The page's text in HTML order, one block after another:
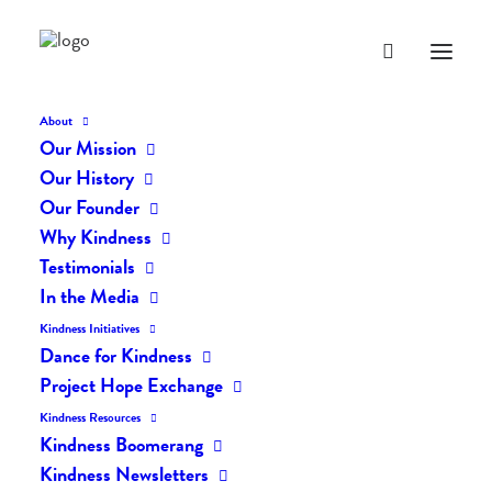
About
Our Mission
Our History
Our Founder
Why Kindness
Testimonials
In the Media
Kindness Initiatives
Dance for Kindness
Project Hope Exchange
Kindness Resources
Kindness Boomerang
Kindness Newsletters
The Daily Kindness Digest
MARCH 5, 2024
The Daily Kindness Digest #2072